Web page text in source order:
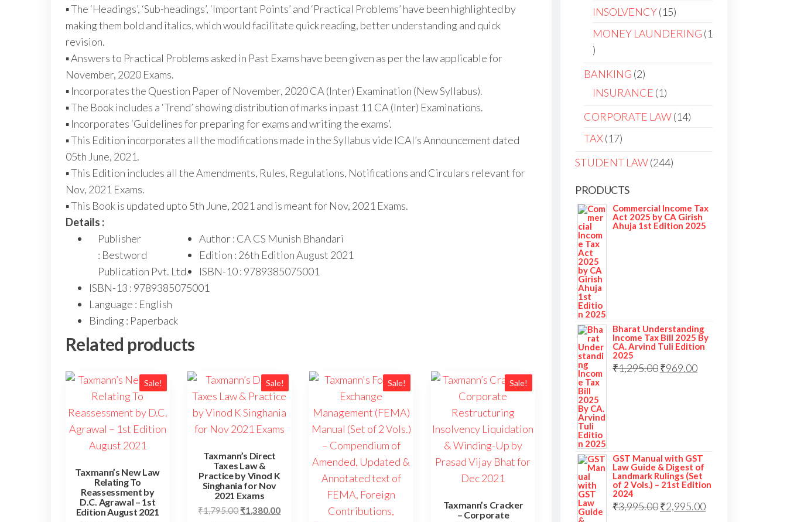
▪ The ‘Headings’, ‘Sub-headings’, ‘Important Points’ and ‘Practical Problems’ have been highlighted by
making them bold and italics, which would facilitate quick reading, better understanding and quick
revision.
▪ Answers to Practical Problems asked in Past Exams have been given as per the law applicable for
November, 2020 Exams.
▪ Incorporates the Question Paper of November, 2020 CA (Inter) Examination (New Syllabus).
▪ The Book includes a ‘Trend’ showing distribution of marks in past 11 CA (Inter) Examinations.
▪ Incorporates ‘Guidelines for preparing for exams and writing the exams’.
▪ This Edition incorporates all the modifications made in the Syllabus vide ICAI’s Announcement dated
05th June, 2021.
▪ This Edition includes all the Amendments, Rules, Regulations, Notifications and Circulars relevant for
Nov, 2021 Exams.
▪ This Book is updated upto 5th June, 2021 and is meant for Nov, 2021 Exams.
Details :
Publisher
: Bestword
Publication Pvt. Ltd.
Author : CA CS Munish Bhandari
Edition : 26th Edition August 2021
ISBN-10 : 9789385075001
ISBN-13 : 9789385075001
Language : English
Binding : Paperback
Related products
Sale!
Taxmann’s New Law
Relating To
Reassessment by
D.C. Agrawal – 1st
Edition August 2021
Sale!
Taxmann’s Direct
Taxes Law &
Practice by Vinod K
Singhania for Nov
2021 Exams
₹1,795.00 ₹1,380.00
Sale! Sale!
Taxmann’s Cracker
– Corporate
INSOLVENCY 15
MONEY LAUNDERING 1
BANKING 2
INSURANCE 1
CORPORATE LAW 14
TAX 17
STUDENT LAW 244
PRODUCTS
Commercial Income Tax
Act 2025 by CA Girish
Ahuja 1st Edition 2025
Bharat Understanding
Income Tax Bill 2025 By
CA. Arvind Tuli Edition
2025
₹1,295.00₹969.00
GST Manual with GST
Law Guide & Digest of
Landmark Rulings (Set
of 2 Vols.) – 21st Edition
2024
₹3,995.00₹2,995.00